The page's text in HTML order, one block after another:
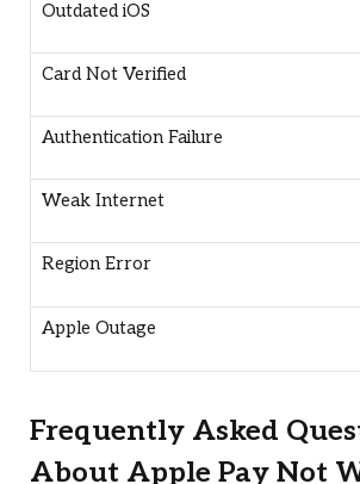
Outdated iOS
Card Not Verified
Authentication Failure
Weak Internet
Region Error
Apple Outage
Frequently Asked
About Apple Pay Not